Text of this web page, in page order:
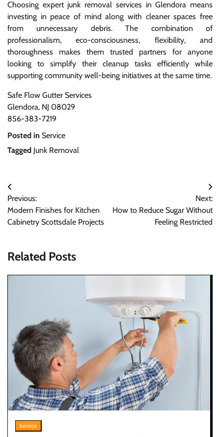
Choosing expert junk removal services in Glendora means
investing in peace of mind along with cleaner spaces free
from unnecessary debris. The combination of
professionalism, eco-consciousness, flexibility, and
thoroughness makes them trusted partners for anyone
looking to simplify their cleanup tasks efficiently while
supporting community well-being initiatives at the same time.
Safe Flow Gutter Services
Glendora, NJ 08029
856-383-7219
Posted in Service
Tagged Junk Removal
Post
navigation
Previous:
Modern Finishes for Kitchen
Cabinetry Scottsdale Projects
Next:
How to Reduce Sugar Without
Feeling Restricted
Related Posts
Service